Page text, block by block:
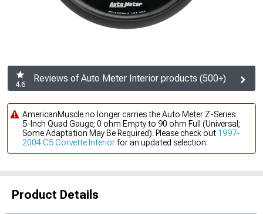
4.6
Reviews of Auto Meter Interior products (500+)
AmericanMuscle no longer carries the Auto Meter Z-Series
5-Inch Quad Gauge; 0 ohm Empty to 90 ohm Full (Universal;
Some Adaptation May Be Required). Please check out 1997-
2004 C5 Corvette Interiorfor an updated selection.
Product Details